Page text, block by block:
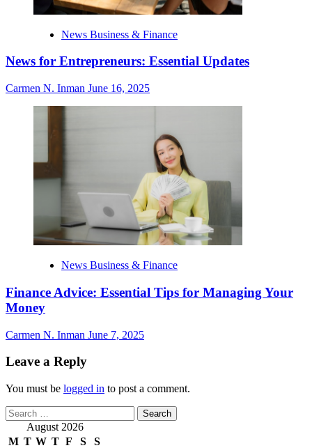
News Business & Finance
News for Entrepreneurs: Essential Updates
Carmen N. Inman June 16, 2025
News Business & Finance
Finance Advice: Essential Tips for Managing Your
Money
Carmen N. Inman June 7, 2025
Leave a Reply
You must be logged in to post a comment.
Search
for: August 2026
M T W T F S
S